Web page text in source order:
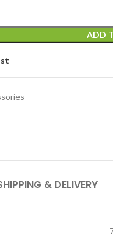
ADD
& DELIVERY